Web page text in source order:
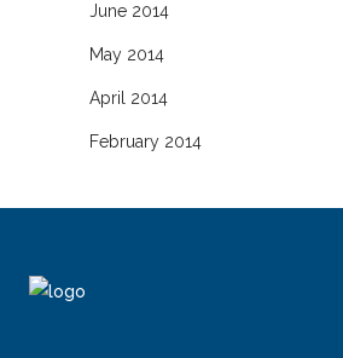
June 2014
May 2014
April 2014
February 2014